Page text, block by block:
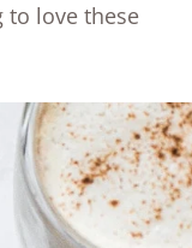
to love these